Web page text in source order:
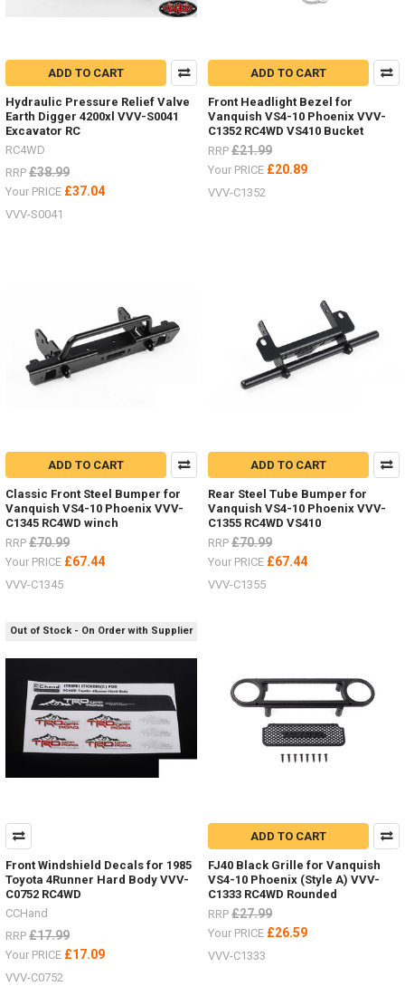
ADD TO CART
Hydraulic Pressure Relief Valve
Earth Digger 4200xl VVV-S0041
Excavator RC
RC4WD
RRP £38.99
Your PRICE £37.04
VVV-S0041
ADD TO CART
Front Headlight Bezel for
Vanquish VS4-10 Phoenix VVV-
C1352 RC4WD VS410 Bucket
RRP £21.99
Your PRICE £20.89
VVV-C1352
ADD TO CART
Classic Front Steel Bumper for
Vanquish VS4-10 Phoenix VVV-
C1345 RC4WD winch
RRP £70.99
Your PRICE £67.44
VVV-C1345
ADD TO CART
Rear Steel Tube Bumper for
Vanquish VS4-10 Phoenix VVV-
C1355 RC4WD VS410
RRP £70.99
Your PRICE £67.44
VVV-C1355
Out of Stock - On Order with Supplier
Front Windshield Decals for 1985
Toyota 4Runner Hard Body VVV-
C0752 RC4WD
CCHand
RRP £17.99
Your PRICE £17.09
VVV-C0752
ADD TO CART
FJ40 Black Grille for Vanquish
VS4-10 Phoenix (Style A) VVV-
C1333 RC4WD Rounded
RRP £27.99
Your PRICE £26.59
VVV-C1333